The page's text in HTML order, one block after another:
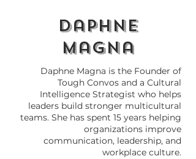
daphne
magna
Daphne Magna is the Founder of
Tough Convos and a Cultural
Intelligence Strategist who helps
leaders build stronger multicultural
teams. She has spent 15 years helping
organizations improve
communication, leadership, and
workplace culture.